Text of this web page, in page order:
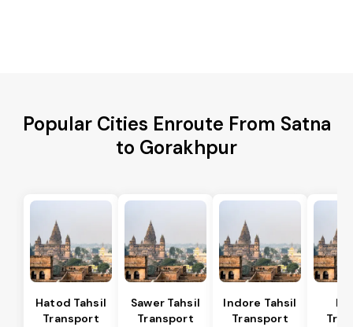
Popular Cities Enroute From Satna
to Gorakhpur
Hatod Tahsil
Transport
Sawer Tahsil
Transport
Indore Tahsil
Transport